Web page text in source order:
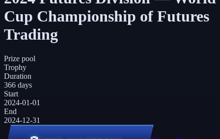
Cup Championship of Futures
Trading
Prize pool
Trophy
Duration
366 days
Start
2024-01-01
End
2024-12-31